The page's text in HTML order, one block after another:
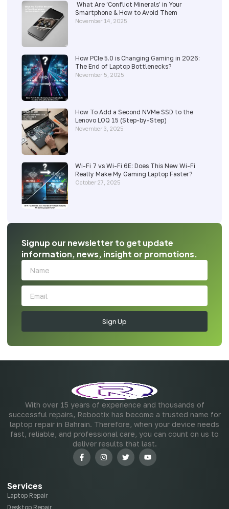
What Are ‘Conflict Minerals’ in Your
Smartphone & How to Avoid Them
November 14, 2025
How PCIe 5.0 is Changing Gaming in 2026:
The End of Laptop Bottlenecks?
November 5, 2025
How To Add a Second NVMe SSD to the
Lenovo LOQ 15 (Step-by-Step)
November 3, 2025
Wi-Fi 7 vs Wi-Fi 6E: Does This New Wi-Fi
Really Make My Gaming Laptop Faster?
October 27, 2025
Signup our newsletter to get update
information, news, insight or promotions.
Sign Up
With over 15 years of experience and thousands of
successful repairs, Rebootix has become a trusted name for
laptop repair in Bahrain. Therefore, when your device needs
fast, reliable, and professional care, you can count on us to
deliver results that last.
Services
Laptop Repair
Desktop Repair